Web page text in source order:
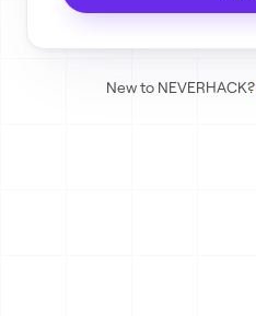
New to NEVERHACK?